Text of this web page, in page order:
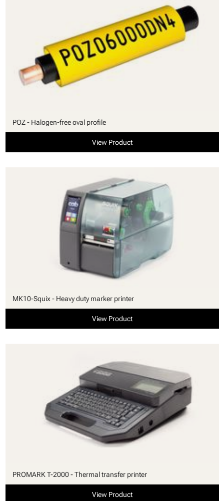
POZ - Halogen-free oval profile
View Product
MK10-Squix - Heavy duty marker printer
View Product
PROMARK T-2000 - Thermal transfer printer
View Product